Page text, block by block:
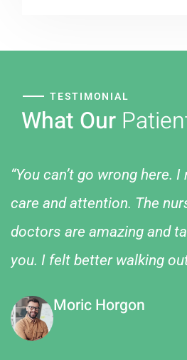
TESTIMONIAL
What Our
“You can’t go wrong here.
care and attention. The
doctors are amazing and
you. I felt better walking
Moric Horgon